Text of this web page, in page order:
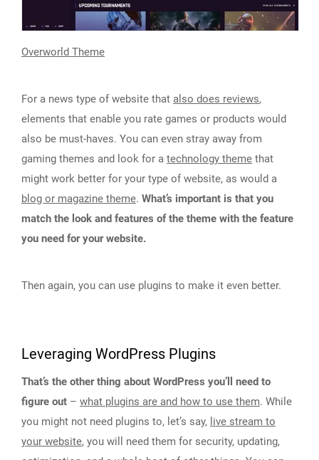
Overworld Theme
For a news type of website that also does reviews,
elements that enable you rate games or products would
also be must-haves. You can even stray away from
gaming themes and look for a technology theme that
might work better for your type of website, as would a
blog or magazine theme. What’s important is that you
match the look and features of the theme with the feature
you need for your website.
Then again, you can use plugins to make it even better.
Leveraging WordPress Plugins
That’s the other thing about WordPress you’ll need to
figure out – what plugins are and how to use them. While
you might not need plugins to, let’s say, live stream to
your website, you will need them for security, updating,